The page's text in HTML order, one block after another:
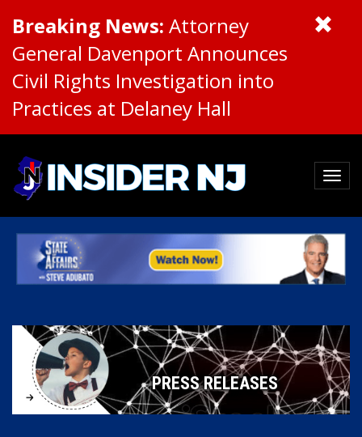
Breaking News: Attorney
General Davenport Announces
Civil Rights Investigation into
Practices at Delaney Hall
PRESS RELEASES